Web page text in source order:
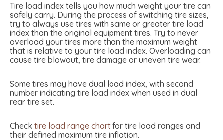
Tire load index tells you how much weight your tire can
safely carry. During the process of switching tire sizes,
try to always use tires with same or greater tire load
index than the original equipment tires. Try to never
overload your tires more than the maximum weight
that is relative to your tire load index. Overloading can
cause tire blowout, tire damage or uneven tire wear.
Some tires may have dual load index, with second
number indicating tire load index when used in dual
rear tire set.
Check tire load range chart for tire load ranges and
their defined maximum tire inflation.